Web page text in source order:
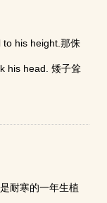
his height.那侏
his head. 矮子耸
耐寒的一年生植